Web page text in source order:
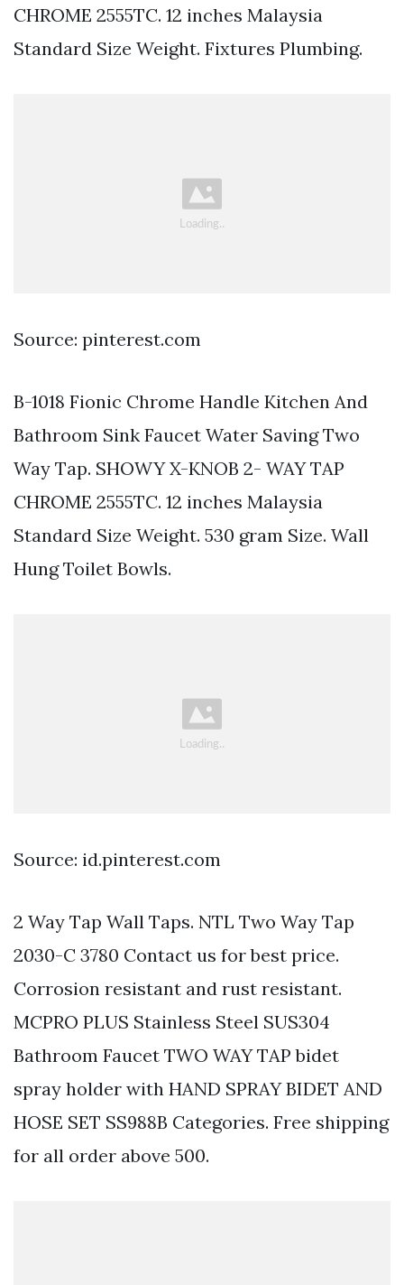
CHROME 2555TC. 12 inches Malaysia
Standard Size Weight. Fixtures Plumbing.
Source: pinterest.com
B-1018 Fionic Chrome Handle Kitchen And
Bathroom Sink Faucet Water Saving Two
Way Tap. SHOWY X-KNOB 2- WAY TAP
CHROME 2555TC. 12 inches Malaysia
Standard Size Weight. 530 gram Size. Wall
Hung Toilet Bowls.
Source: id.pinterest.com
2 Way Tap Wall Taps. NTL Two Way Tap
2030-C 3780 Contact us for best price.
Corrosion resistant and rust resistant.
MCPRO PLUS Stainless Steel SUS304
Bathroom Faucet TWO WAY TAP bidet
spray holder with HAND SPRAY BIDET AND
HOSE SET SS988B Categories. Free shipping
for all order above 500.